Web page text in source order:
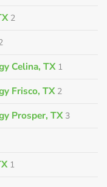
2
Celina, TX 1
Frisco, TX 2
Prosper, TX 3
1